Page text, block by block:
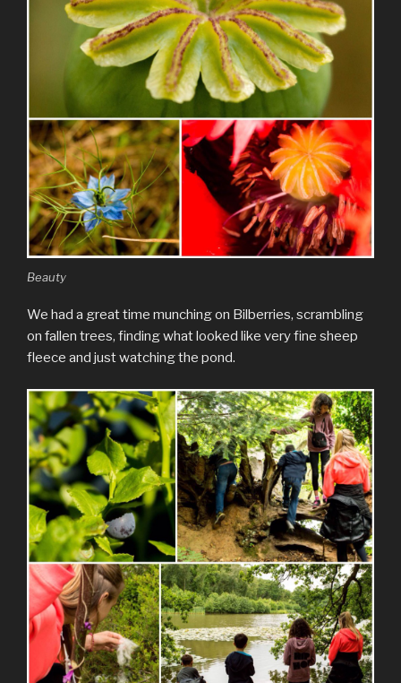
Beauty
We had a great time munching on Bilberries, scrambling
on fallen trees, finding what looked like very fine sheep
fleece and just watching the pond.